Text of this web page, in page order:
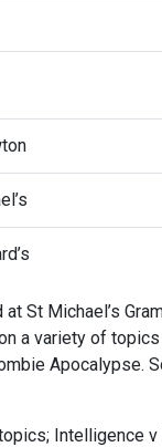
St Michael’s
a variety of
Apocalypse.
Intelligence